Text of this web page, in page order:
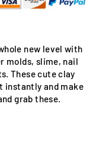
new level with
molds, slime, nail
These cute clay
instantly and make
grab these.